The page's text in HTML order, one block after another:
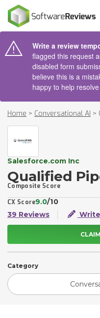
Write a review
flagged this request
disabled form
believe this is a
happy to help
Home > Conversational AI >
Salesforce.com Inc
Qualified
Composite Score
CX Score9.0/10
39 Reviews
Category